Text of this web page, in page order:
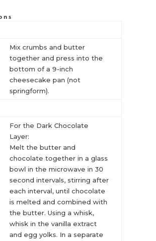
Mix crumbs and butter
together and press into the
bottom of a 9-inch
cheesecake pan (not
springform).
For the Dark Chocolate
Layer:
Melt the butter and
chocolate together in a glass
bowl in the microwave in 30
second intervals, stirring after
each interval, until chocolate
is melted and combined with
the butter. Using a whisk,
whisk in the vanilla extract
and egg yolks. In a separate